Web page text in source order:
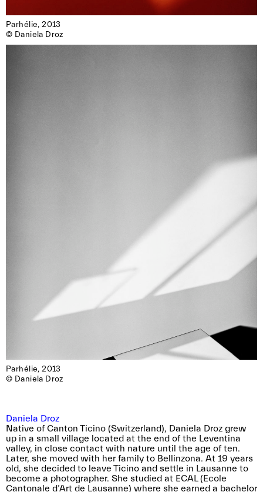
Parhélie, 2013
© Daniela Droz
Parhélie, 2013
© Daniela Droz
Daniela Droz
Native of Canton Ticino (Switzerland), Daniela Droz grew
up in a small village located at the end of the Leventina
valley, in close contact with nature until the age of ten.
Later, she moved with her family to Bellinzona. At 19 years
old, she decided to leave Ticino and settle in Lausanne to
become a photographer. She studied at ECAL (Ecole
Cantonale d’Art de Lausanne) where she earned a bachelor